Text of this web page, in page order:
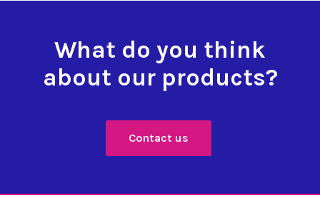
What do you think
about our products?
Contact us